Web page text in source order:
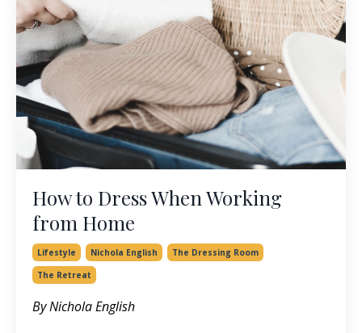
How to Dress When Working
from Home
Lifestyle Nichola English
The Dressing Room
The Retreat
By Nichola English